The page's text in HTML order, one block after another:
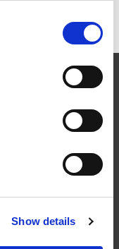
Show details